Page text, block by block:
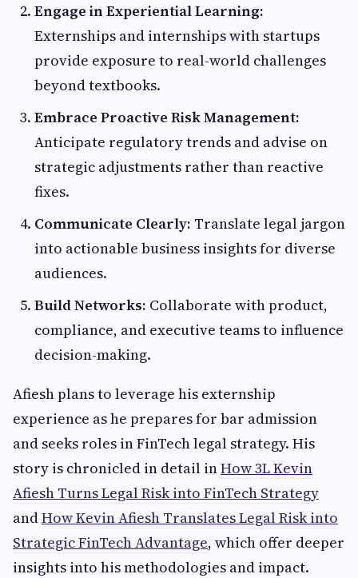
Engage in Experiential Learning:
Externships and internships with startups
provide exposure to real-world challenges
beyond textbooks.
Embrace Proactive Risk Management:
Anticipate regulatory trends and advise on
strategic adjustments rather than reactive
fixes.
Communicate Clearly: Translate legal jargon
into actionable business insights for diverse
audiences.
Build Networks: Collaborate with product,
compliance, and executive teams to influence
decision-making.
Afiesh plans to leverage his externship
experience as he prepares for bar admission
and seeks roles in FinTech legal strategy. His
story is chronicled in detail inHow 3L Kevin
Afiesh Turns Legal Risk into FinTech Strategy
andHow Kevin Afiesh Translates Legal Risk into
Strategic FinTech Advantage, which offer deeper
insights into his methodologies and impact.